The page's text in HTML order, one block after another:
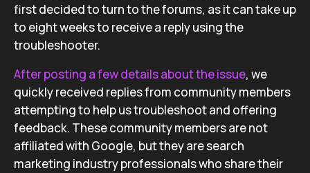
first decided to turn to the forums, as it can take up
to eight weeks to receive a reply using the
troubleshooter.
After posting a few details about the issue, we
quickly received replies from community members
attempting to help us troubleshoot and offering
feedback. These community members are not
affiliated with Google, but they are search
marketing industry professionals who share their